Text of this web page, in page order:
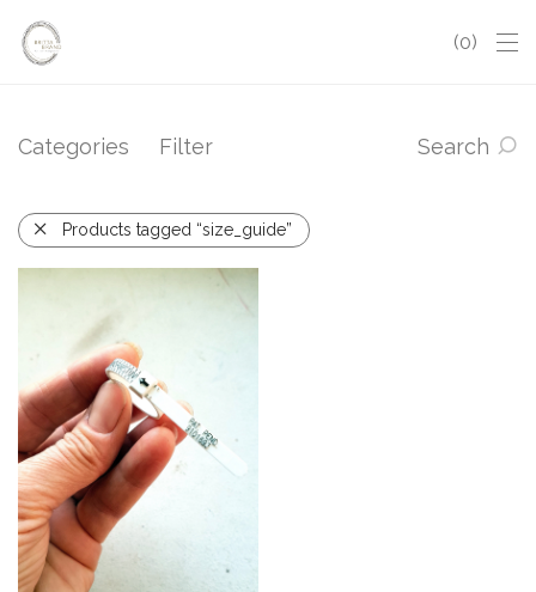
0
Categories Filter Search
Products tagged “size_guide”